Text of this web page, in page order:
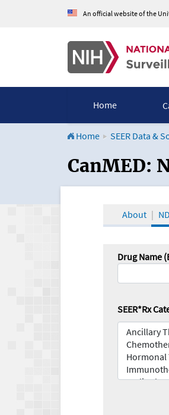
An official website of the
Home
Home SEER Data &
CanMED
CanMED:
About
Drug Name
SEER*Rx